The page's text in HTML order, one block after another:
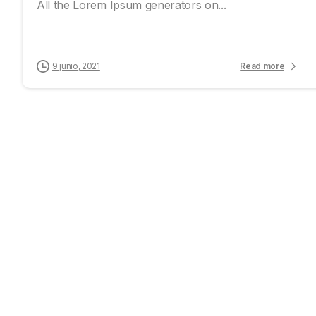
All the Lorem Ipsum generators on...
9 junio, 2021 Read more